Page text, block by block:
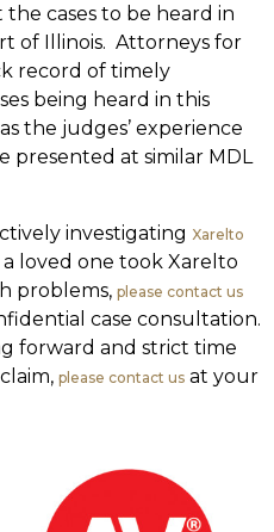
cases to be heard in
of Illinois. Attorneys for
record of timely
being heard in this
the judges’ experience
presented at similar MDL
investigating Xarelto
loved one took Xarelto
problems, please contact us
case consultation.
forward and strict time
please contact usat your